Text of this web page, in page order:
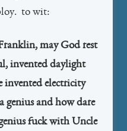
to wit:
may God rest
invented daylight
invented electricity
genius and how dare
fuck with Uncle